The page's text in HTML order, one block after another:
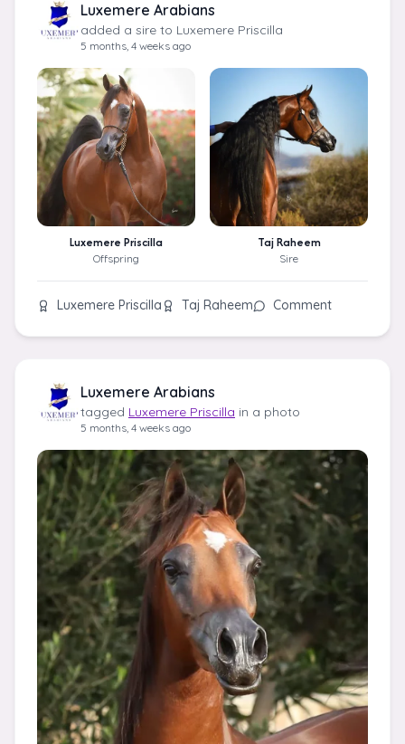
Luxemere Arabians
added a sire to Luxemere Priscilla
5 months, 4 weeks ago
Luxemere Priscilla
Offspring
Taj Raheem
Sire
Luxemere Priscilla Taj Raheem Comment
Luxemere Arabians
tagged Luxemere Priscilla in a photo
5 months, 4 weeks ago